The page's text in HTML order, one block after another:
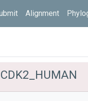
Alignment